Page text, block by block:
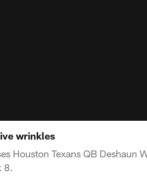
wrinkles
Houston Texans QB Deshaun
8.